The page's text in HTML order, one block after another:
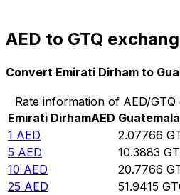
AED to GTQ
Convert Emirati Dirham to
Rate information of AED/
Emirati DirhamAED
1 AED 2.07766
5 AED 10.3883
10 AED 20.7766
25 AED 51.9415